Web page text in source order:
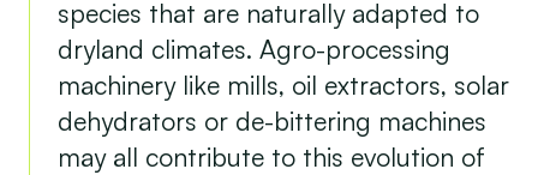
species that are naturally adapted to
dryland climates. Agro-processing
machinery like mills, oil extractors, solar
dehydrators or de-bittering machines
may all contribute to this evolution of